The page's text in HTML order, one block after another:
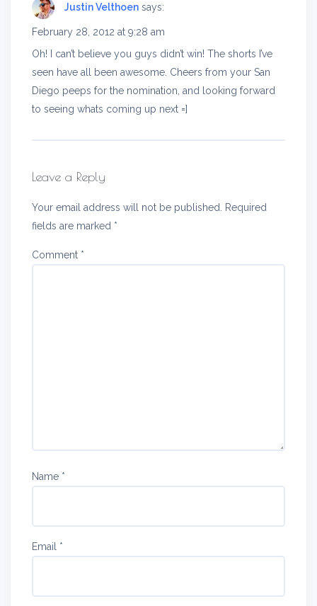
Justin Velthoen says:
February 28, 2012 at 9:28 am
Oh! I can’t believe you guys didn’t win! The shorts I’ve
seen have all been awesome. Cheers from your San
Diego peeps for the nomination, and looking forward
to seeing whats coming up next =]
Leave a Reply
Your email address will not be published.
Required
fields are marked *
Comment *
Name *
Email *